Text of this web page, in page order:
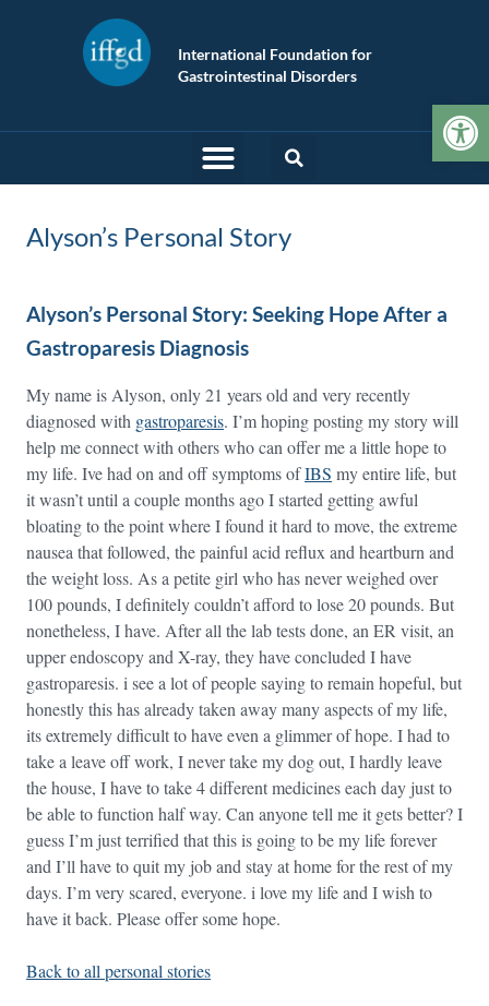
International Foundation for
Gastrointestinal Disorders
Alyson’s Personal Story
Alyson’s Personal Story: Seeking Hope After a
Gastroparesis Diagnosis
My name is Alyson, only 21 years old and very recently
diagnosed with gastroparesis. I’m hoping posting my story will
help me connect with others who can offer me a little hope to
my life. Ive had on and off symptoms ofIBS my entire life, but
it wasn’t until a couple months ago I started getting awful
bloating to the point where I found it hard to move, the extreme
nausea that followed, the painful acid reflux and heartburn and
the weight loss. As a petite girl who has never weighed over
100 pounds, I definitely couldn’t afford to lose 20 pounds. But
nonetheless, I have. After all the lab tests done, an ER visit, an
upper endoscopy and X-ray, they have concluded I have
gastroparesis. i see a lot of people saying to remain hopeful, but
honestly this has already taken away many aspects of my life,
its extremely difficult to have even a glimmer of hope. I had to
take a leave off work, I never take my dog out, I hardly leave
the house, I have to take 4 different medicines each day just to
be able to function half way. Can anyone tell me it gets better? I
guess I’m just terrified that this is going to be my life forever
and I’ll have to quit my job and stay at home for the rest of my
days. I’m very scared, everyone. i love my life and I wish to
have it back. Please offer some hope.
Back to all personal stories